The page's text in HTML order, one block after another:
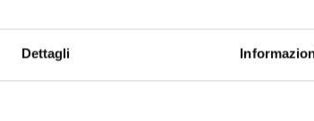
Dettagli
OUR WORLD!
for you...